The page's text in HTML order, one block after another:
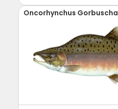
Oncorhynchus Gorbuscha